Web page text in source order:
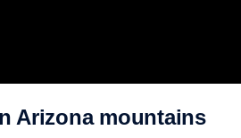
Arizona mountains